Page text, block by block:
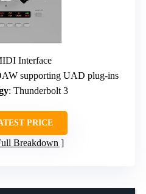
Interface
supporting UAD plug-ins
: Thunderbolt 3
PRICE
Breakdown